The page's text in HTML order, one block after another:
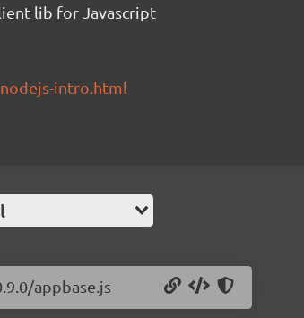
lib for Javascript
intro.html
appbase.js